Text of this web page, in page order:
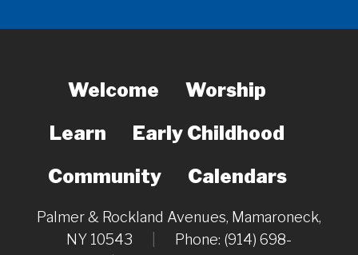
Welcome
Worship
Learn
Early Childhood
Community
Calendars
Palmer & Rockland Avenues, Mamaroneck,
NY 10543
Phone: (914) 698-